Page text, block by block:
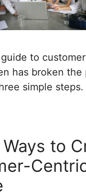
to
has broken the
simple steps.
to